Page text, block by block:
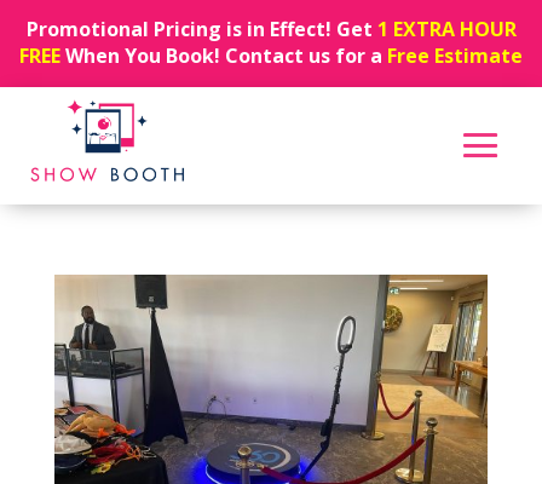
Promotional Pricing is in Effect! Get 1 EXTRA HOUR
FREEWhen You Book! Contact us for a Free Estimate